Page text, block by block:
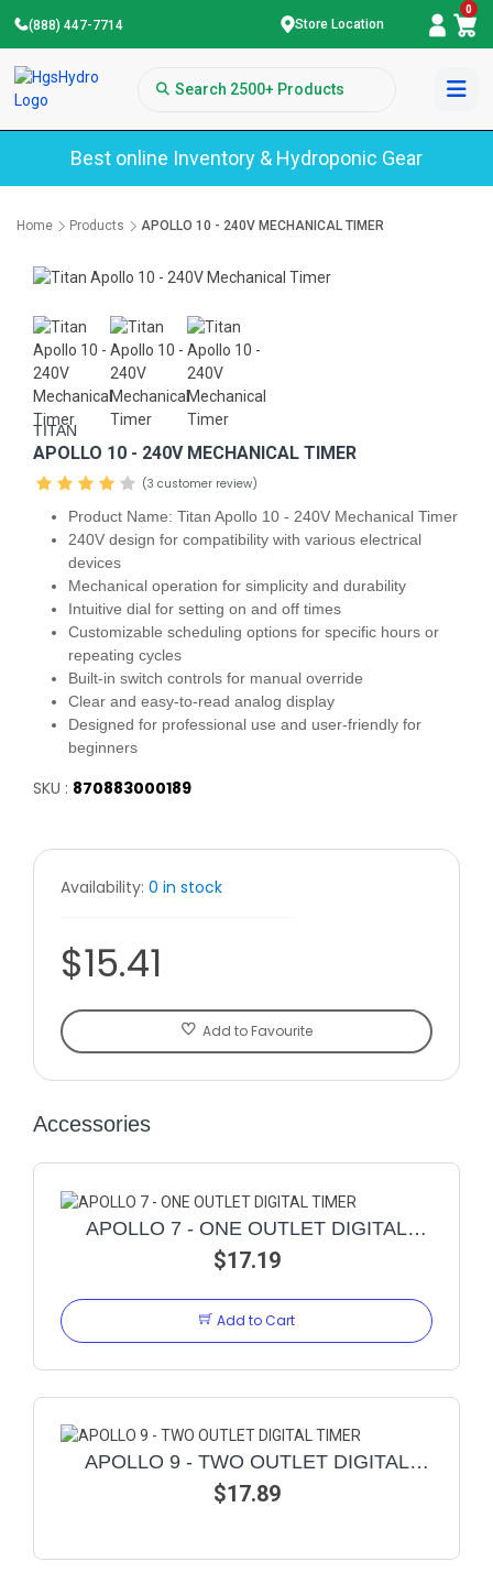
(888) 447-7714 Store Location
0
Best online Inventory & Hydroponic Gear
Home Products APOLLO 10 - 240V MECHANICAL TIMER
TITAN
APOLLO 10 - 240V MECHANICAL TIMER
(3 customer review)
Product Name: Titan Apollo 10 - 240V Mechanical Timer
240V design for compatibility with various electrical
devices
Mechanical operation for simplicity and durability
Intuitive dial for setting on and off times
Customizable scheduling options for specific hours or
repeating cycles
Built-in switch controls for manual override
Clear and easy-to-read analog display
Designed for professional use and user-friendly for
beginners
SKU : 870883000189
Availability: 0 in stock
$15.41
Add to Favourite
Accessories
APOLLO 7 - ONE OUTLET DIGITAL
TIMER
$17.19
Add to Cart
APOLLO 9 - TWO OUTLET DIGITAL
TIMER
$17.89